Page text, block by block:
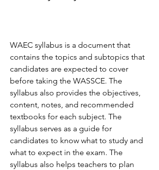
WAEC syllabus is a document that
contains the topics and subtopics that
candidates are expected to cover
before taking the WASSCE. The
syllabus also provides the objectives,
content, notes, and recommended
textbooks for each subject. The
syllabus serves as a guide for
candidates to know what to study and
what to expect in the exam. The
syllabus also helps teachers to plan